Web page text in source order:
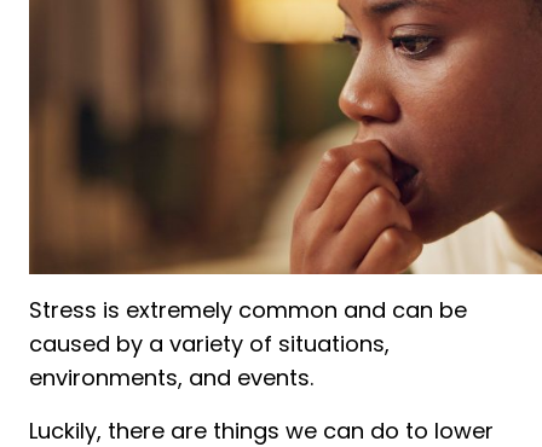
Stress is extremely common and can be
caused by a variety of situations,
environments, and events.
Luckily, there are things we can do to lower